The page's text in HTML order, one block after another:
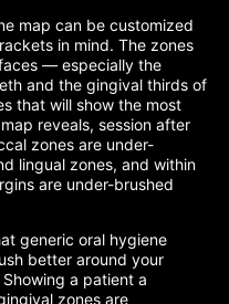
map can be customized
in mind. The zones
— especially the
and the gingival thirds of
that will show the most
reveals, session after
zones are under-
lingual zones, and within
are under-brushed
generic oral hygiene
better around your
a patient a
zones are